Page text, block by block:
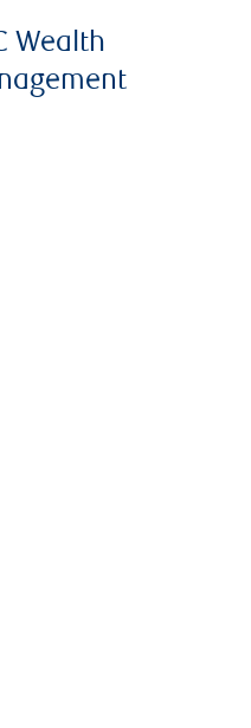
Wealth